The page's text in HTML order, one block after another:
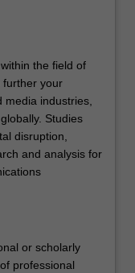
the field of
further your
media industries,
Studies
disruption,
and analysis for
or scholarly
professional